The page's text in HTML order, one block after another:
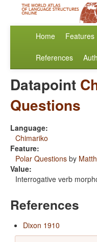
Home Features
References
Datapoint
Questions
Language:
Chimariko
Feature:
Polar Questions by
Value:
Interrogative verb
References
Dixon 1910